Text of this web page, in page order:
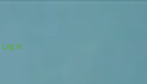
Log In